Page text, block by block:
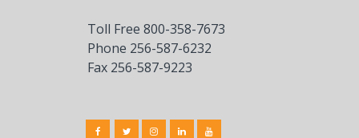
Toll Free 800-358-7673
Phone 256-587-6232
Fax 256-587-9223